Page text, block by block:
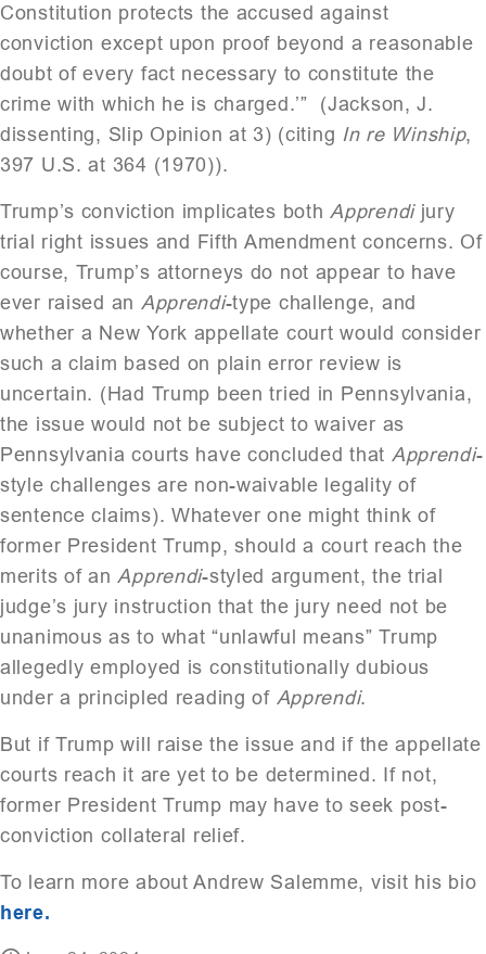
Constitution protects the accused against
conviction except upon proof beyond a reasonable
doubt of every fact necessary to constitute the
crime with which he is charged.’” (Jackson, J.
dissenting, Slip Opinion at 3) (citing In re Winship,
397 U.S. at 364 (1970)).
Trump’s conviction implicates both Apprendijury
trial right issues and Fifth Amendment concerns. Of
course, Trump’s attorneys do not appear to have
ever raised an Apprendi-type challenge, and
whether a New York appellate court would consider
such a claim based on plain error review is
uncertain. (Had Trump been tried in Pennsylvania,
the issue would not be subject to waiver as
Pennsylvania courts have concluded that Apprendi-
style challenges are non-waivable legality of
sentence claims). Whatever one might think of
former President Trump, should a court reach the
merits of an Apprendi-styled argument, the trial
judge’s jury instruction that the jury need not be
unanimous as to what “unlawful means” Trump
allegedly employed is constitutionally dubious
under a principled reading of Apprendi.
But if Trump will raise the issue and if the appellate
courts reach it are yet to be determined. If not,
former President Trump may have to seek post-
conviction collateral relief.
To learn more about Andrew Salemme, visit his bio
here.